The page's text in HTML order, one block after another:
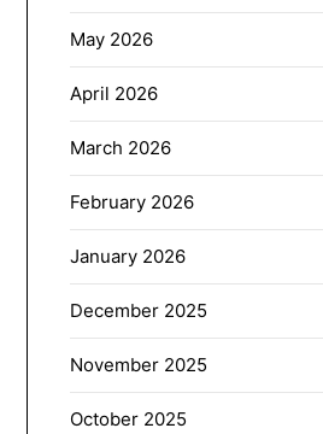
May 2026
April 2026
March 2026
February 2026
January 2026
December 2025
November 2025
October 2025